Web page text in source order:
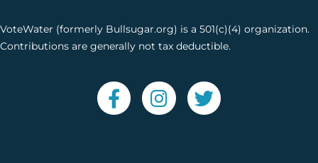
VoteWater (formerly Bullsugar.org) is a 501(c)(4) organization.
Contributions are generally not tax deductible.